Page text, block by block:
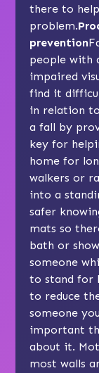
there to
problem.
prevention
people with
impaired
find it
in relation
a fall by
key for
home for
walkers or
into a
safer
mats so
bath or
someone
to stand for
to reduce
someone
important
about it.
most walls